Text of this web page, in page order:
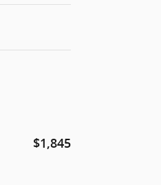
$1,845